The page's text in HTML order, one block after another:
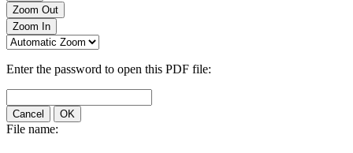
Zoom Out
Zoom In
Enter the password to open this PDF file:
Cancel OK
File name: